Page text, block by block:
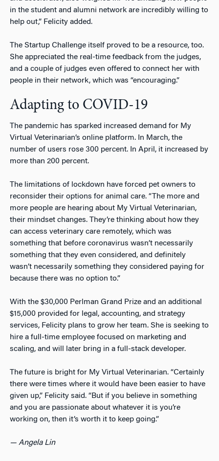
in the student and alumni network are incredibly willing to
help out,” Felicity added.
The Startup Challenge itself proved to be a resource, too.
She appreciated the real-time feedback from the judges,
and a couple of judges even offered to connect her with
people in their network, which was “encouraging.”
Adapting to COVID-19
The pandemic has sparked increased demand for My
Virtual Veterinarian’s online platform. In March, the
number of users rose 300 percent. In April, it increased by
more than 200 percent.
The limitations of lockdown have forced pet owners to
reconsider their options for animal care. “The more and
more people are hearing about My Virtual Veterinarian,
their mindset changes. They’re thinking about how they
can access veterinary care remotely, which was
something that before coronavirus wasn’t necessarily
something that they even considered, and definitely
wasn’t necessarily something they considered paying for
because there was no option to.”
With the $30,000 Perlman Grand Prize and an additional
$15,000 provided for legal, accounting, and strategy
services, Felicity plans to grow her team. She is seeking to
hire a full-time employee focused on marketing and
scaling, and will later bring in a full-stack developer.
The future is bright for My Virtual Veterinarian. “Certainly
there were times where it would have been easier to have
given up,” Felicity said. “But if you believe in something
and you are passionate about whatever it is you’re
working on, then it’s worth it to keep going.”
— Angela Lin